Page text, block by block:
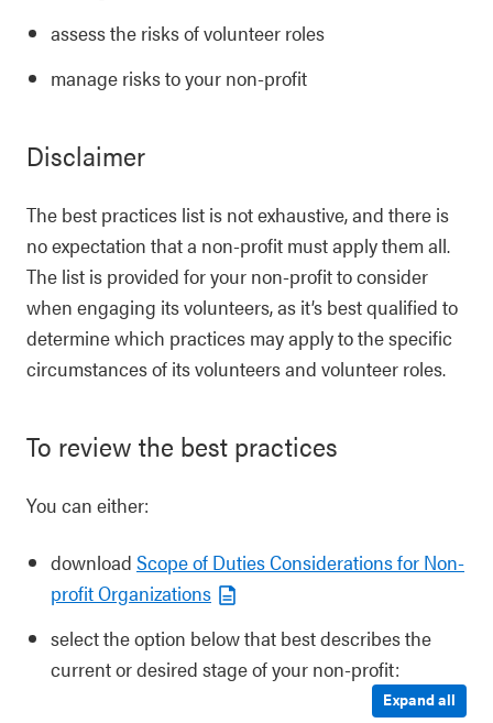
assess the risks of volunteer roles
manage risks to your non-profit
Disclaimer
The best practices list is not exhaustive, and there is
no expectation that a non-profit must apply them all.
The list is provided for your non-profit to consider
when engaging its volunteers, as it’s best qualified to
determine which practices may apply to the specific
circumstances of its volunteers and volunteer roles.
To review the best practices
You can either:
download Scope of Duties Considerations for Non-
profit Organizations
select the option below that best describes the
current or desired stage of your non-profit:
Expand all